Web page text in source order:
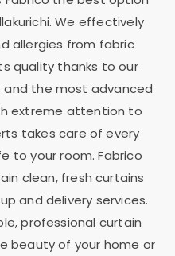
We effectively
allergies from fabric
quality thanks to our
the most advanced
extreme attention to
takes care of every
to your room. Fabrico
clean, fresh curtains
and delivery services.
professional curtain
beauty of your home or